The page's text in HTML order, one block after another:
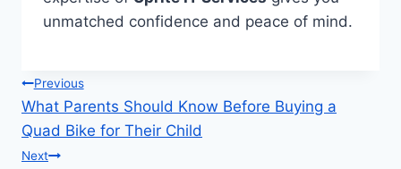
unmatched confidence and peace of mind.
Post
navigation
Previous
What Parents Should Know Before Buying a
Quad Bike for Their Child
Next